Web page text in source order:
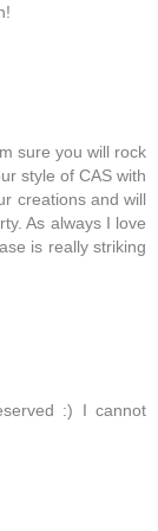
sure you will rock
style of CAS with
creations and will
As always I love
is really striking
:) I cannot